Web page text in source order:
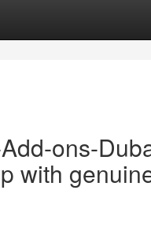
ons-
with